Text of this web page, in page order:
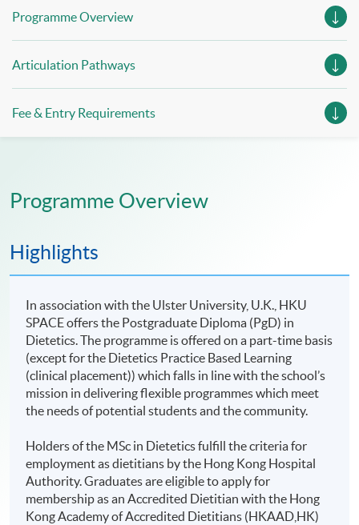
Programme Overview
Articulation Pathways
Fee & Entry Requirements
Programme Overview
Highlights
In association with the Ulster University, U.K., HKU
SPACE offers the Postgraduate Diploma (PgD) in
Dietetics. The programme is offered on a part-time basis
(except for the Dietetics Practice Based Learning
(clinical placement)) which falls in line with the school’s
mission in delivering flexible programmes which meet
the needs of potential students and the community.
Holders of the MSc in Dietetics fulfill the criteria for
employment as dietitians by the Hong Kong Hospital
Authority. Graduates are eligible to apply for
membership as an Accredited Dietitian with the Hong
Kong Academy of Accredited Dietitians (HKAAD,HK)